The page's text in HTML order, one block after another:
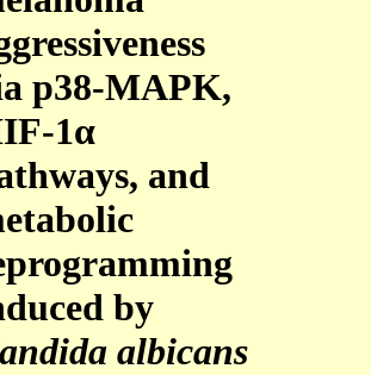
p38-MAPK,
1α
and
by
albicans